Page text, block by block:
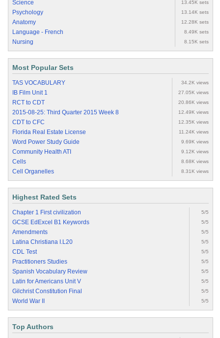
Science 13.45K sets
Psychology 13.14K sets
Anatomy 12.28K sets
Language - French 8.49K sets
Nursing 8.15K sets
Most Popular Sets
TAS VOCABULARY 34.2K views
IB Film Unit 1 27.05K views
RCT to CDT 20.86K views
2015-08-25: Third Quarter 2015 Week 8 12.49K views
CDT to CFC 12.35K views
Florida Real Estate License 11.24K views
Word Power Study Guide 9.69K views
Community Health ATI 9.12K views
Cells 8.68K views
Cell Organelles 8.31K views
Highest Rated Sets
Chapter 1 First civilization 5/5
GCSE EdExcel B1 Keywords 5/5
Amendments 5/5
Latina Christiana I.L20 5/5
CDL Test 5/5
Practitioners Studies 5/5
Spanish Vocabulary Review 5/5
Latin for Americans Unit V 5/5
Gilchrist Constitution Final 5/5
World War II 5/5
Top Authors